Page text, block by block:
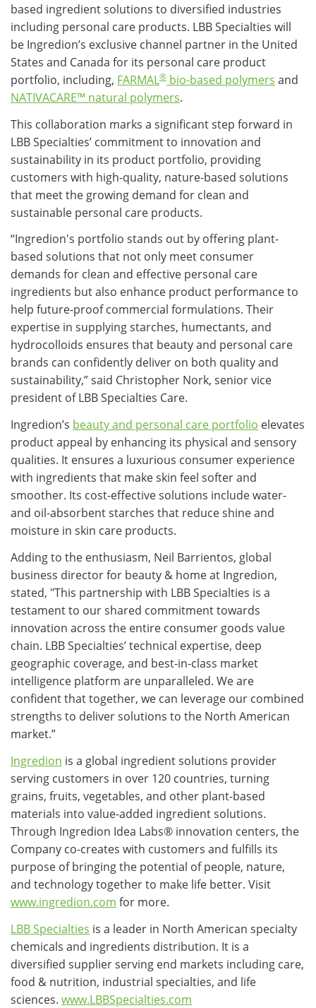
based ingredient solutions to diversified industries
including personal care products. LBB Specialties will
be Ingredion’s exclusive channel partner in the United
States and Canada for its personal care product
portfolio, including, FARMAL® bio-based polymers and
NATIVACARE™ natural polymers.
This collaboration marks a significant step forward in
LBB Specialties’ commitment to innovation and
sustainability in its product portfolio, providing
customers with high-quality, nature-based solutions
that meet the growing demand for clean and
sustainable personal care products.
“Ingredion's portfolio stands out by offering plant-
based solutions that not only meet consumer
demands for clean and effective personal care
ingredients but also enhance product performance to
help future-proof commercial formulations. Their
expertise in supplying starches, humectants, and
hydrocolloids ensures that beauty and personal care
brands can confidently deliver on both quality and
sustainability,” said Christopher Nork, senior vice
president of LBB Specialties Care.
Ingredion’s beauty and personal care portfolio elevates
product appeal by enhancing its physical and sensory
qualities. It ensures a luxurious consumer experience
with ingredients that make skin feel softer and
smoother. Its cost-effective solutions include water-
and oil-absorbent starches that reduce shine and
moisture in skin care products.
Adding to the enthusiasm, Neil Barrientos, global
business director for beauty & home at Ingredion,
stated, "This partnership with LBB Specialties is a
testament to our shared commitment towards
innovation across the entire consumer goods value
chain. LBB Specialties’ technical expertise, deep
geographic coverage, and best-in-class market
intelligence platform are unparalleled. We are
confident that together, we can leverage our combined
strengths to deliver solutions to the North American
market.”
Ingredion is a global ingredient solutions provider
serving customers in over 120 countries, turning
grains, fruits, vegetables, and other plant-based
materials into value-added ingredient solutions.
Through Ingredion Idea Labs® innovation centers, the
Company co-creates with customers and fulfills its
purpose of bringing the potential of people, nature,
and technology together to make life better. Visit
www.ingredion.com for more.
LBB Specialties is a leader in North American specialty
chemicals and ingredients distribution. It is a
diversified supplier serving end markets including care,
food & nutrition, industrial specialties, and life
sciences. www.LBBSpecialties.com